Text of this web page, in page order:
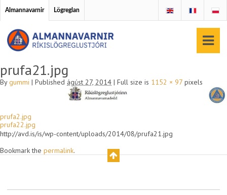
Almannavarnir Lögreglan
prufa21.jpg
By gummi | Published ágúst 27, 2014 | Full size is 1152 × 97 pixels
prufa2.jpg
prufa22.jpg
http://avd.is/is/wp-content/uploads/2014/08/prufa21.jpg
Bookmark the permalink.